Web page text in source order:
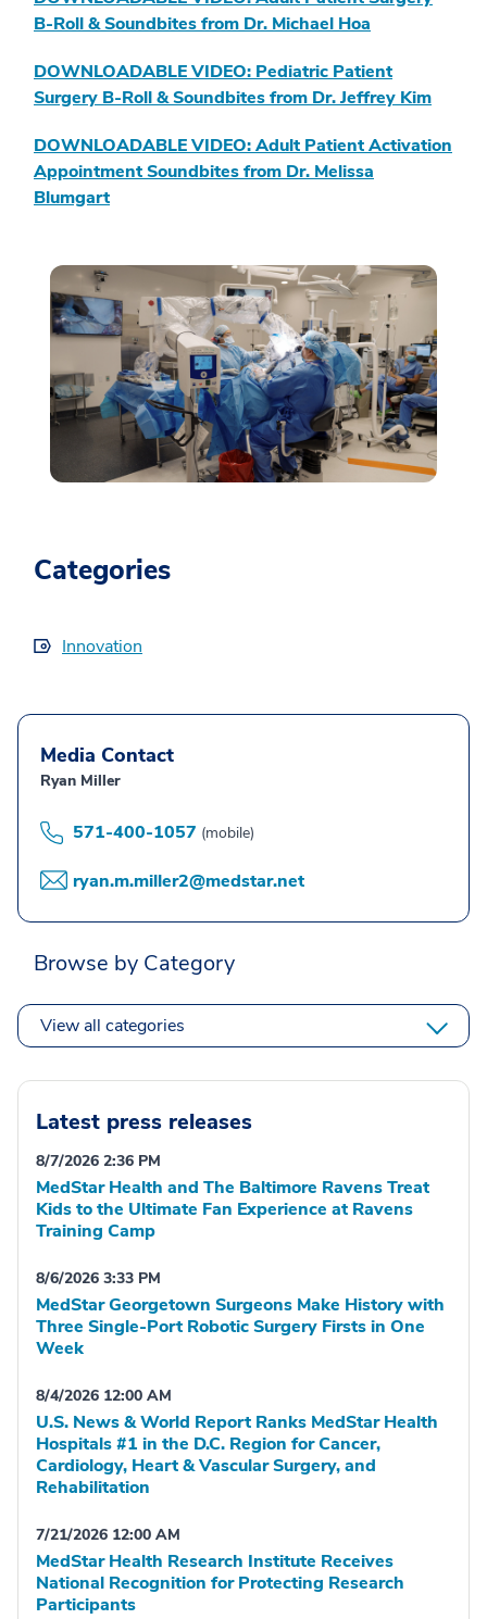
B-Roll & Soundbites from Dr. Michael Hoa
DOWNLOADABLE VIDEO: Pediatric Patient
Surgery B-Roll & Soundbites from Dr. Jeffrey Kim
DOWNLOADABLE VIDEO: Adult Patient Activation
Appointment Soundbites from Dr. Melissa
Blumgart
Categories
Innovation
Media Contact
Ryan Miller
571-400-1057 (mobile)
ryan.m.miller2@medstar.net
Browse by Category
View all categories
Latest press releases
8/7/2026 2:36 PM
MedStar Health and The Baltimore Ravens Treat
Kids to the Ultimate Fan Experience at Ravens
Training Camp
8/6/2026 3:33 PM
MedStar Georgetown Surgeons Make History with
Three Single-Port Robotic Surgery Firsts in One
Week
8/4/2026 12:00 AM
U.S. News & World Report Ranks MedStar Health
Hospitals #1 in the D.C. Region for Cancer,
Cardiology, Heart & Vascular Surgery, and
Rehabilitation
7/21/2026 12:00 AM
MedStar Health Research Institute Receives
National Recognition for Protecting Research
Participants